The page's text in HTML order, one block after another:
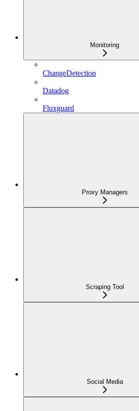
Monitoring
ChangeDetection
Datadog
Fluxguard
Proxy Managers
Scraping Tool
Social Media